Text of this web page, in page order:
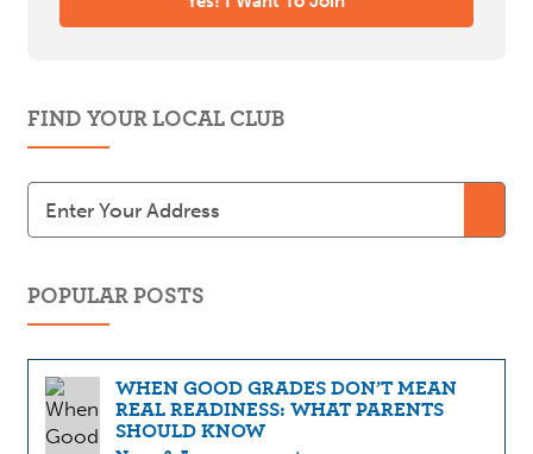
FIND YOUR LOCAL CLUB
POPULAR POSTS
WHEN GOOD GRADES DON’T MEAN
REAL READINESS: WHAT PARENTS
SHOULD KNOW